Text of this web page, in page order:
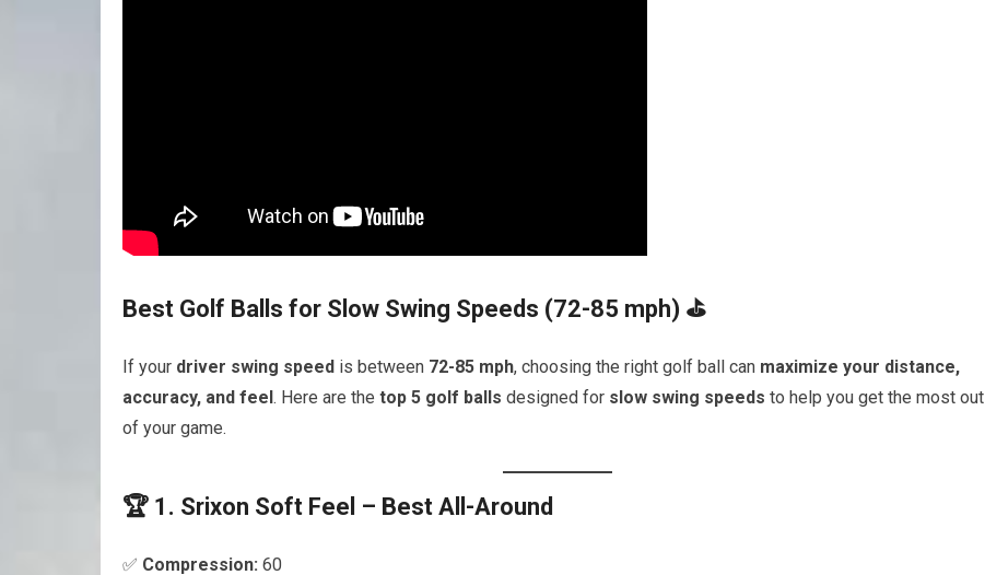
Best Golf Balls for Slow Swing Speeds (72-85 mph) ⛳
If your driver swing speed is between 72-85 mph, choosing the right golf ball can maximize your distance,
accuracy, and feel . Here are the top 5 golf balls designed for slow swing speeds to help you get the most out
of your game.
🏆 1. Srixon Soft Feel – Best All-Around
✅ Compression: 60